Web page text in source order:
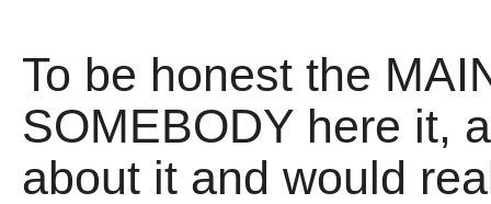
To be honest the
SOMEBODY here it,
about it and would